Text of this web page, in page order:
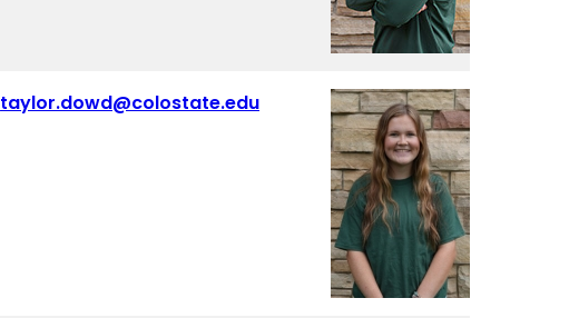
taylor.dowd@colostate.edu